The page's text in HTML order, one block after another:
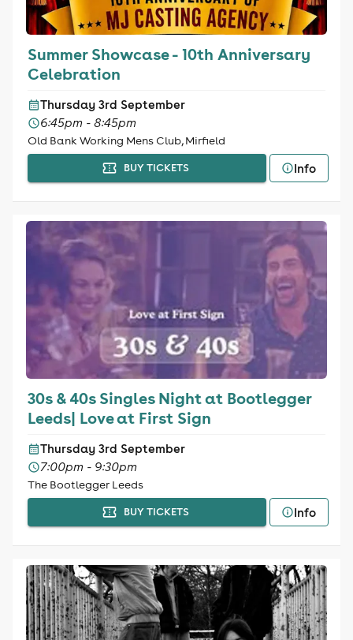
Summer Showcase - 10th Anniversary
Celebration
Thursday 3rd September
6:45pm - 8:45pm
Old Bank Working Mens Club, Mirfield
BUY TICKETS Info
30s & 40s Singles Night at Bootlegger
Leeds| Love at First Sign
Thursday 3rd September
7:00pm - 9:30pm
The Bootlegger Leeds
BUY TICKETS Info